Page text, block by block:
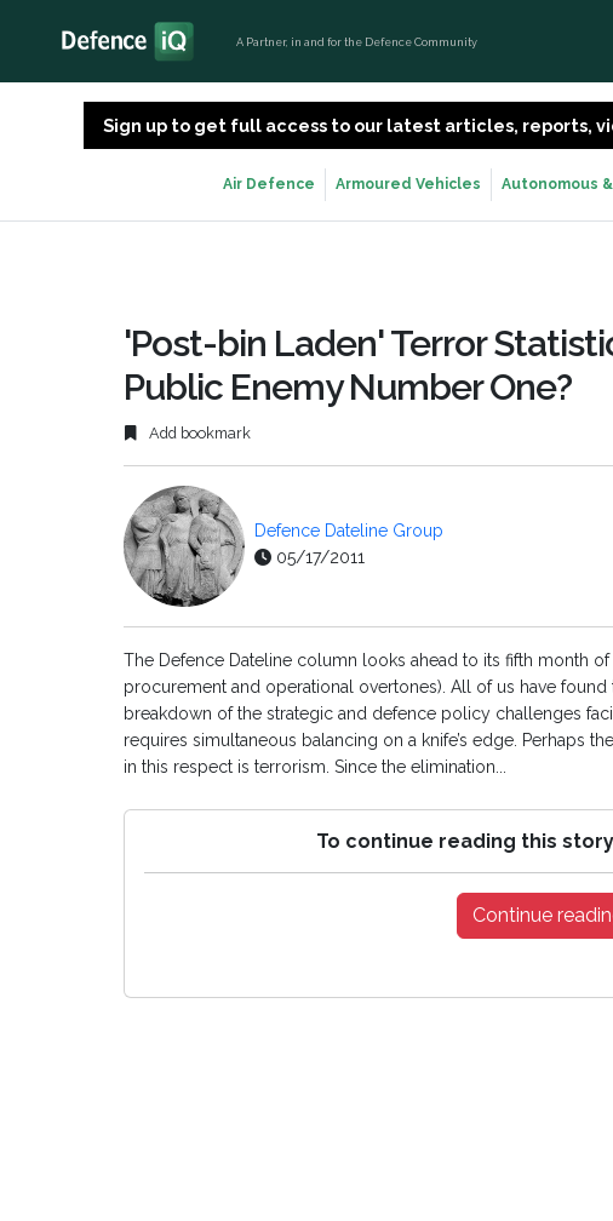
A Partner, in and for the Defence Community
Sign up to get full access to our latest articles, reports,
Air Defence Armoured Vehicles Autonomous
'Post-bin Laden' Terror
Public Enemy Number One?
Add bookmark
Defence Dateline Group
05/17/2011
The Defence Dateline column looks ahead to its fifth month
procurement and operational overtones). All of us have
breakdown of the strategic and defence policy challenges
requires simultaneous balancing on a knife’s edge. Perhaps
in this respect is terrorism. Since the elimination...
To continue reading this
Continue